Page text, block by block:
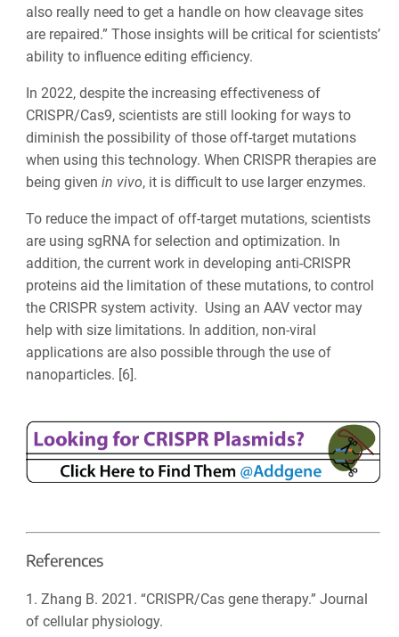
also really need to get a handle on how cleavage sites
are repaired.” Those insights will be critical for scientists’
ability to influence editing efficiency.
In 2022, despite the increasing effectiveness of
CRISPR/Cas9, scientists are still looking for ways to
diminish the possibility of those off-target mutations
when using this technology. When CRISPR therapies are
being given in vivo, it is difficult to use larger enzymes.
To reduce the impact of off-target mutations, scientists
are using sgRNA for selection and optimization. In
addition, the current work in developing anti-CRISPR
proteins aid the limitation of these mutations, to control
the CRISPR system activity. Using an AAV vector may
help with size limitations. In addition, non-viral
applications are also possible through the use of
nanoparticles. [6].
References
1. Zhang B. 2021. “CRISPR/Cas gene therapy.” Journal
of cellular physiology.